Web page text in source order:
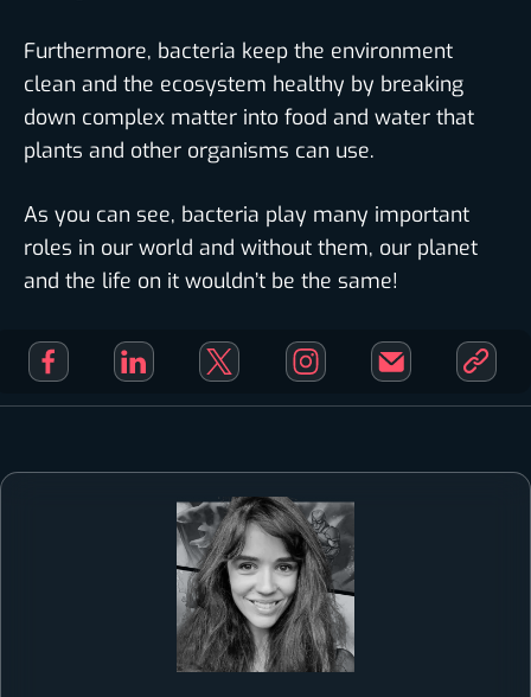
Furthermore, bacteria keep the environment
clean and the ecosystem healthy by breaking
down complex matter into food and water that
plants and other organisms can use.
As you can see, bacteria play many important
roles in our world and without them, our planet
and the life on it wouldn’t be the same!